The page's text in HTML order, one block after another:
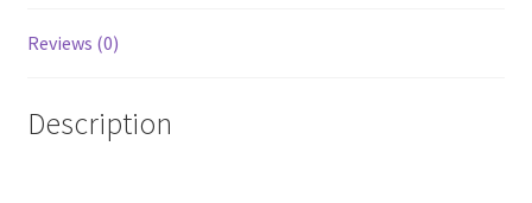
Reviews (0)
Description